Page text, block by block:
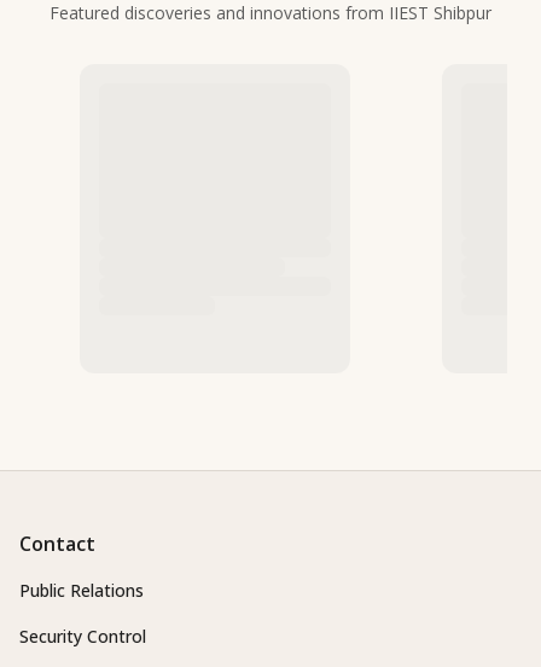
Featured discoveries and innovations from IIEST Shibpur
Contact
Public Relations
Security Control